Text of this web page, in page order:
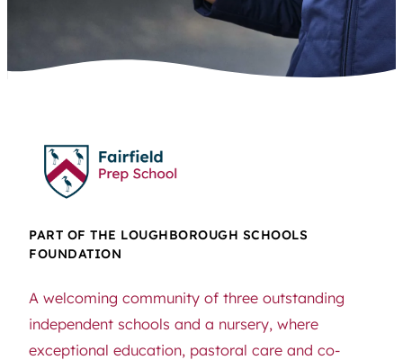
PART OF THE LOUGHBOROUGH SCHOOLS
FOUNDATION
A welcoming community of three outstanding
independent schools and a nursery, where
exceptional education, pastoral care and co-